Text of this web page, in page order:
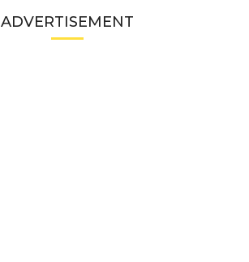
ADVERTISEMENT